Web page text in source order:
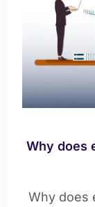
Why does
Why does